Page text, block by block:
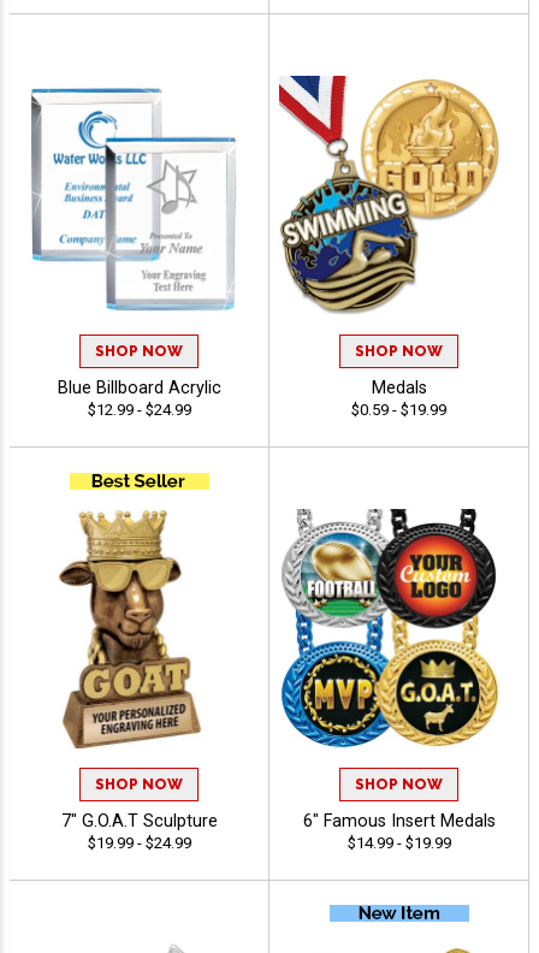
SHOP NOW
Blue Billboard Acrylic
$12.99 - $24.99
SHOP NOW
Medals
$0.59 - $19.99
SHOP NOW
7" G.O.A.T Sculpture
$19.99 - $24.99
SHOP NOW
6" Famous Insert Medals
$14.99 - $19.99